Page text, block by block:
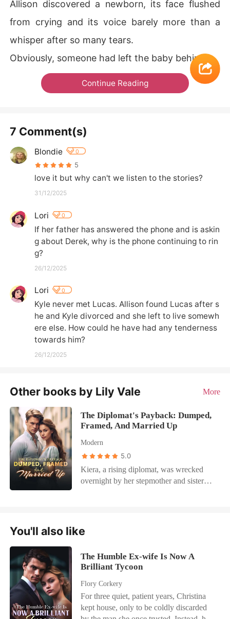
Allison discovered a newborn, its face flushed
from crying and its voice barely more than a
whisper after so many tears.
Obviously, someone had left the baby behind.
Continue Reading
7 Comment(s)
Blondie 0
5
love it but why can't we listen to the stories?
31/12/2025
Lori 0
If her father has answered the phone and is askin
g about Derek, why is the phone continuing to rin
g?
26/12/2025
Lori 0
Kyle never met Lucas. Allison found Lucas after s
he and Kyle divorced and she left to live somewh
ere else. How could he have had any tenderness
towards him?
26/12/2025
Other books by Lily Vale More
The Diplomat's Payback: Dumped,
Framed, And Married Up
Modern
5.0
Kiera, a rising diplomat, was wrecked
overnight by her stepmother and sister—
tycoon her sister craved. They muttered
will. When the ex regretted it, she
sneered. When her sister challenged her
in public, Kiera dropped proof that
shattered the innocent act. He drawled,
"If she wants to stir things up, I'll help."
Kiera hooked her arms around his neck.
You'll also like
The Humble Ex-wife Is Now A
Brilliant Tycoon
Flory Corkery
For three quiet, patient years, Christina
kept house, only to be coldly discarded